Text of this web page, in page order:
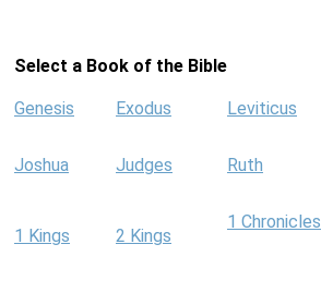
Select a Book of the Bible
Genesis Exodus Leviticus
Joshua Judges Ruth
1 Kings 2 Kings
1 Chronicles